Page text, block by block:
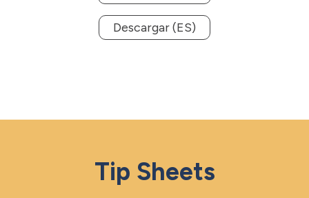
Descargar (ES)
Tip Sheets